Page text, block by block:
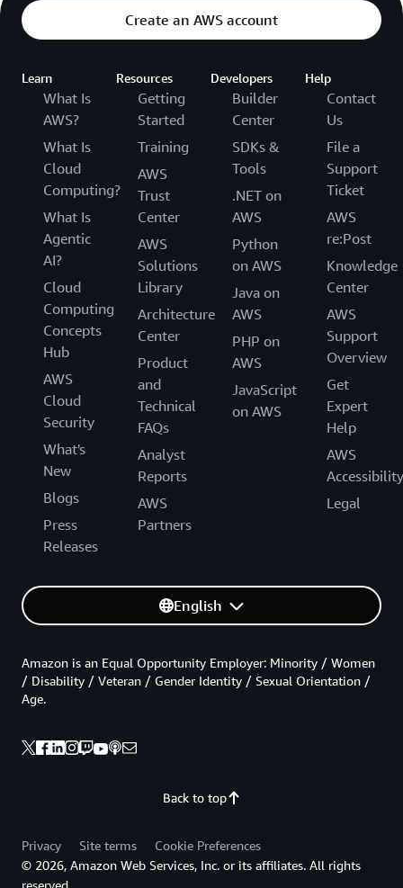
Create an AWS account
Learn
What Is
AWS?
What Is
Cloud
Computing?
What Is
Agentic
AI?
Cloud
Computing
Concepts
Hub
AWS
Cloud
Security
What's
New
Blogs
Press
Releases
Resources
Getting
Started
Training
AWS
Trust
Center
AWS
Solutions
Library
Architecture
Center
Product
and
Technical
FAQs
Analyst
Reports
AWS
Partners
Developers
Builder
Center
SDKs &
Tools
.NET on
AWS
Python
on AWS
Java on
AWS
PHP on
AWS
JavaScript
on AWS
Help
Contact
Us
File a
Support
Ticket
AWS
re:Post
Knowledge
Center
AWS
Support
Overview
Get
Expert
Help
AWS
Accessibility
Legal
English
Back to top
Amazon is an Equal Opportunity Employer: Minority / Women
/ Disability / Veteran / Gender Identity / Sexual Orientation /
Age.
Privacy Site terms
Cookie Preferences
© 2026, Amazon Web Services, Inc. or its affiliates. All rights